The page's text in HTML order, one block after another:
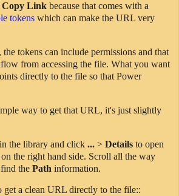
Copy Link because that comes with a
tokens which can make the URL very
tokens can include permissions and that
from accessing the file. What you want
directly to the file so that Power
way to get that URL, it's just slightly
the library and click ... > Details to open
the right hand side. Scroll all the way
the Path information.
get a clean URL directly to the file::